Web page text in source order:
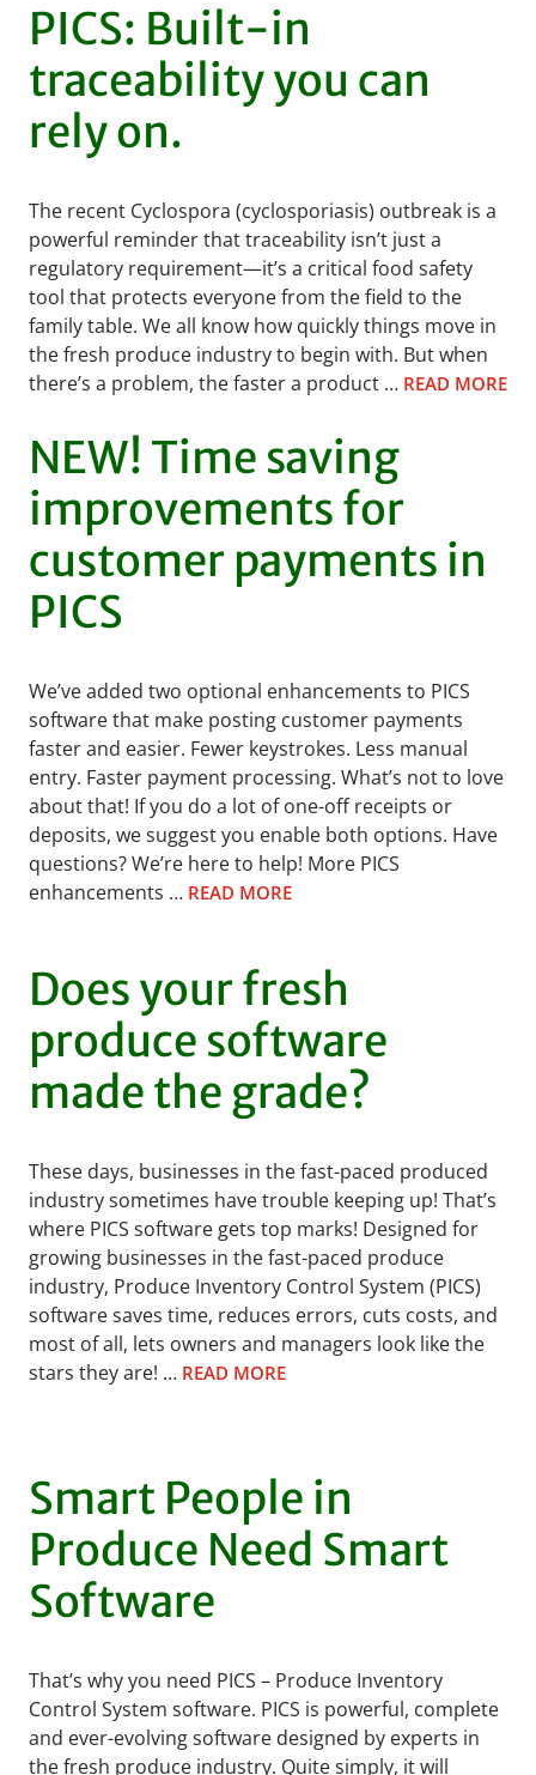
PICS: Built-in
traceability you can
rely on.
The recent Cyclospora (cyclosporiasis) outbreak is a
powerful reminder that traceability isn’t just a
regulatory requirement—it’s a critical food safety
tool that protects everyone from the field to the
family table. We all know how quickly things move in
the fresh produce industry to begin with. But when
there’s a problem, the faster a product … READ MORE
NEW! Time saving
improvements for
customer payments in
PICS
We’ve added two optional enhancements to PICS
software that make posting customer payments
faster and easier. Fewer keystrokes. Less manual
entry. Faster payment processing. What’s not to love
about that! If you do a lot of one-off receipts or
deposits, we suggest you enable both options. Have
questions? We’re here to help! More PICS
enhancements … READ MORE
Does your fresh
produce software
made the grade?
These days, businesses in the fast-paced produced
industry sometimes have trouble keeping up! That’s
where PICS software gets top marks! Designed for
growing businesses in the fast-paced produce
industry, Produce Inventory Control System (PICS)
software saves time, reduces errors, cuts costs, and
most of all, lets owners and managers look like the
stars they are! … READ MORE
Smart People in
Produce Need Smart
Software
That’s why you need PICS – Produce Inventory
Control System software. PICS is powerful, complete
and ever-evolving software designed by experts in
the fresh produce industry. Quite simply, it will